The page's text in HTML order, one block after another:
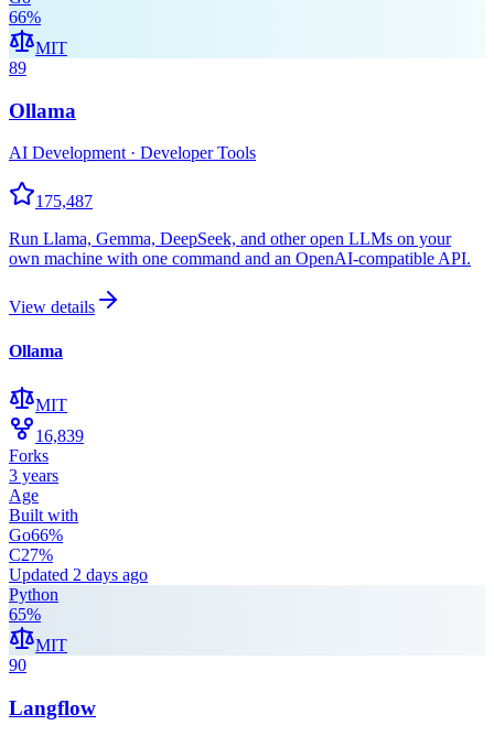
66%
MIT
89
Ollama
AI Development · Developer Tools
175,487
Run Llama, Gemma, DeepSeek, and other open LLMs on your
own machine with one command and an OpenAI-compatible API.
View details
Ollama
MIT
16,839
Forks
3 years
Age
Built with
Go66%
C27%
Updated 2 days ago
Python
65%
MIT
90
Langflow